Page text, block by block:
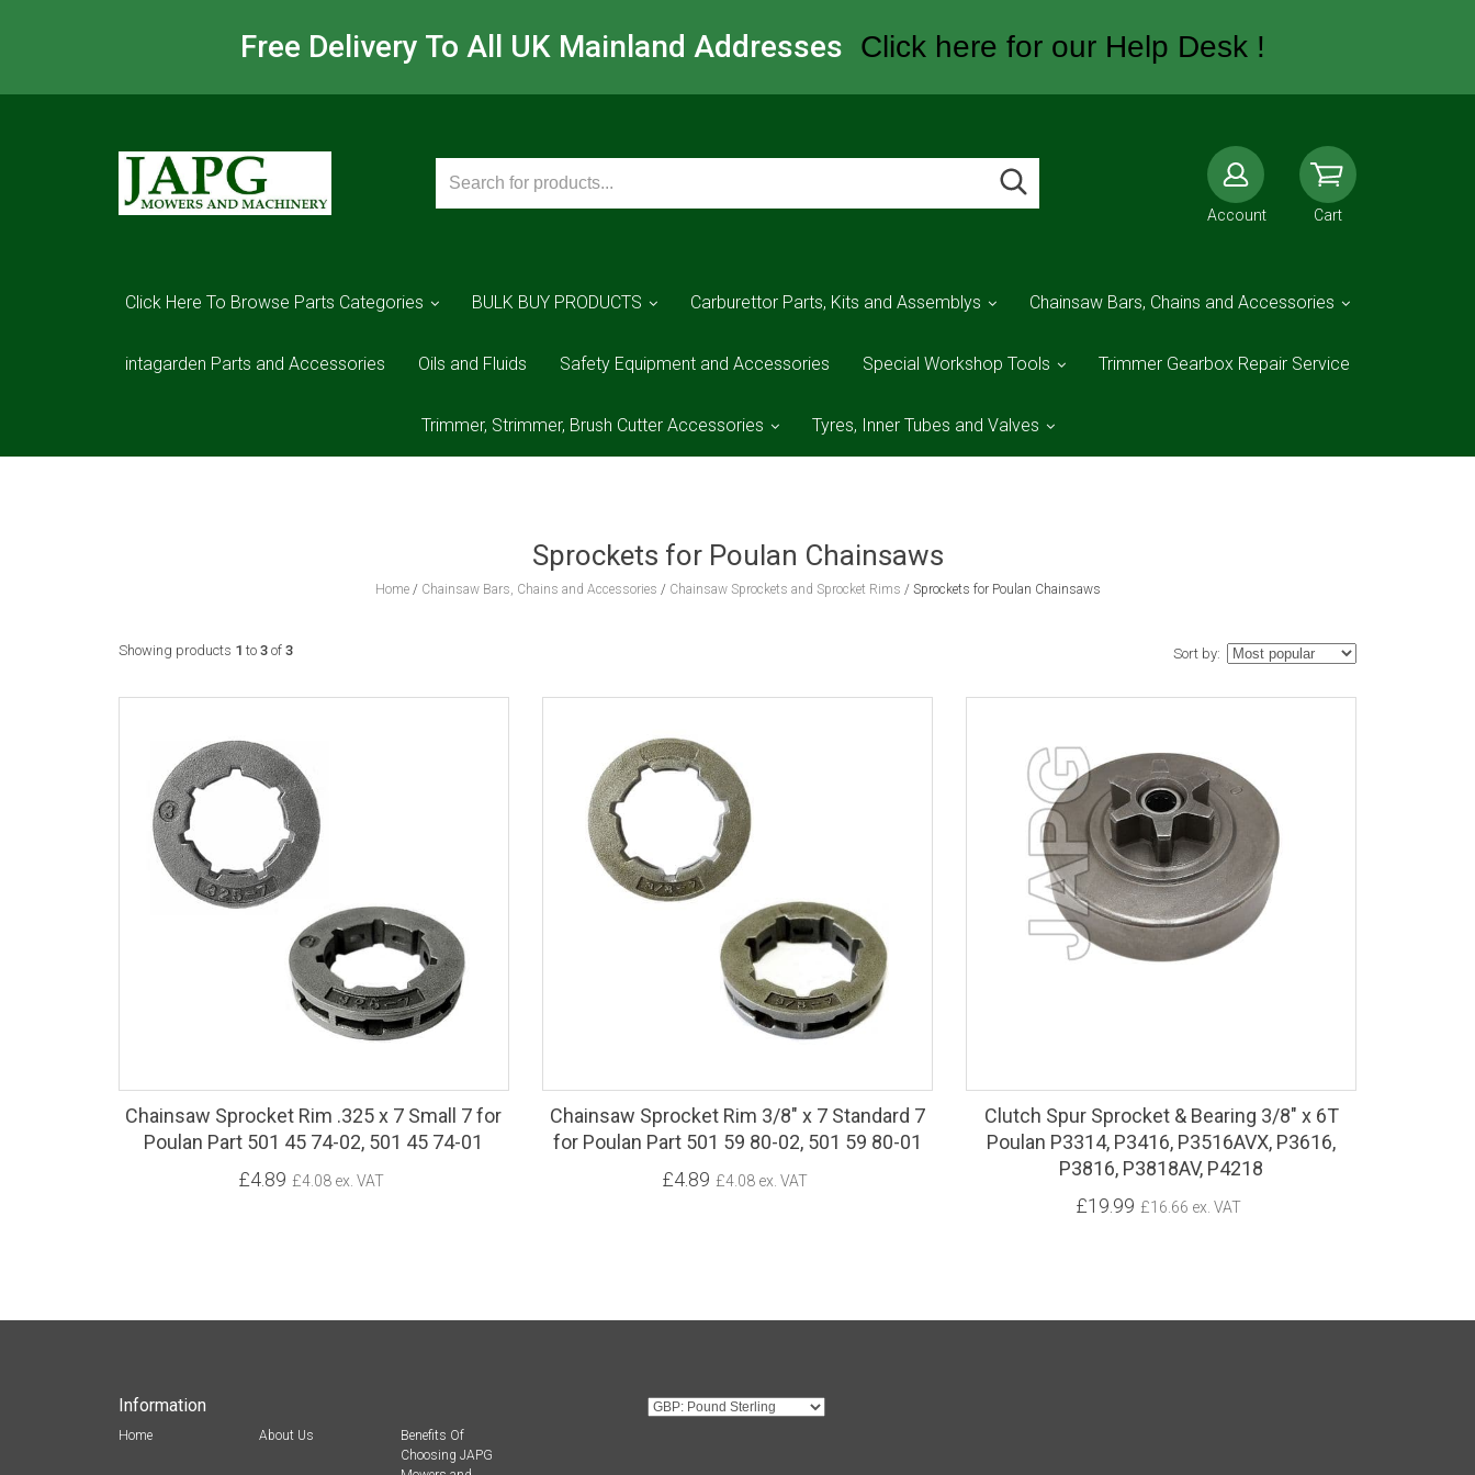
Free Delivery To All UK Mainland Addresses Click here for our Help Desk !
Account Cart
Click Here To Browse Parts Categories BULK BUY PRODUCTS Carburettor Parts, Kits and Assemblys Chainsaw Bars, Chains and Accessories
intagarden Parts and Accessories Oils and Fluids Safety Equipment and Accessories Special Workshop Tools Trimmer Gearbox Repair Service
Trimmer, Strimmer, Brush Cutter Accessories Tyres, Inner Tubes and Valves
Sprockets for Poulan Chainsaws
Home/ Chainsaw Bars, Chains and Accessories / Chainsaw Sprockets and Sprocket Rims / Sprockets for Poulan Chainsaws
Showing products 1 to 3of 3 Sort by:
Chainsaw Sprocket Rim .325 x 7 Small 7 for
Poulan Part 501 45 74-02, 501 45 74-01
£4.89 £4.08 ex. VAT
Chainsaw Sprocket Rim 3/8" x 7 Standard 7
for Poulan Part 501 59 80-02, 501 59 80-01
£4.89 £4.08 ex. VAT
Clutch Spur Sprocket & Bearing 3/8" x 6T
Poulan P3314, P3416, P3516AVX, P3616,
P3816, P3818AV, P4218
£19.99 £16.66 ex. VAT
Information
Home About Us
Benefits Of
Choosing JAPG